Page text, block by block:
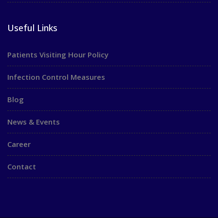
Useful Links
Patients Visiting Hour Policy
Infection Control Measures
Blog
News & Events
Career
Contact